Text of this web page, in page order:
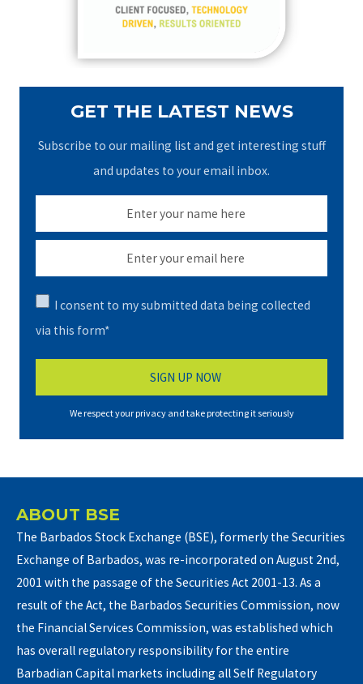
GET THE LATEST NEWS
Subscribe to our mailing list and get interesting stuff
and updates to your email inbox.
I consent to my submitted data being collected
via this form*
We respect your privacy and take protecting it seriously
ABOUT BSE
The Barbados Stock Exchange (BSE), formerly the Securities
Exchange of Barbados, was re-incorporated on August 2nd,
2001 with the passage of the Securities Act 2001-13. As a
result of the Act, the Barbados Securities Commission, now
the Financial Services Commission, was established which
has overall regulatory responsibility for the entire
Barbadian Capital markets including all Self Regulatory